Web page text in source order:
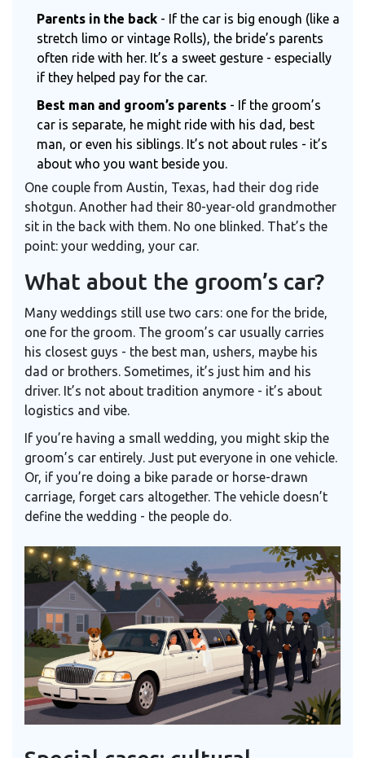
Parents in the back - If the car is big enough (like a
stretch limo or vintage Rolls), the bride’s parents
often ride with her. It’s a sweet gesture - especially
if they helped pay for the car.
Best man and groom’s parents - If the groom’s
car is separate, he might ride with his dad, best
man, or even his siblings. It’s not about rules - it’s
about who you want beside you.
One couple from Austin, Texas, had their dog ride
shotgun. Another had their 80-year-old grandmother
sit in the back with them. No one blinked. That’s the
point: your wedding, your car.
What about the groom’s car?
Many weddings still use two cars: one for the bride,
one for the groom. The groom’s car usually carries
his closest guys - the best man, ushers, maybe his
dad or brothers. Sometimes, it’s just him and his
driver. It’s not about tradition anymore - it’s about
logistics and vibe.
If you’re having a small wedding, you might skip the
groom’s car entirely. Just put everyone in one vehicle.
Or, if you’re doing a bike parade or horse-drawn
carriage, forget cars altogether. The vehicle doesn’t
define the wedding - the people do.